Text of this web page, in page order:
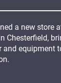
a new store
Chesterfield,
equipment